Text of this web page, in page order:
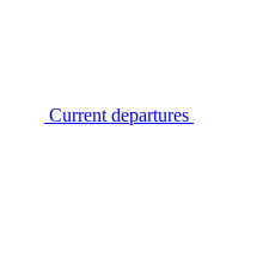
Current departures